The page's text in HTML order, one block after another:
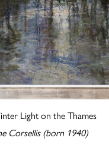
Light on the Thames
Corsellis (born 1940)